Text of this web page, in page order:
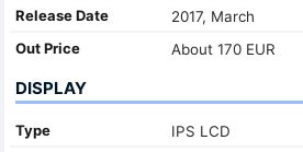
Release Date
2017, March
Out Price
About 170 EUR
DISPLAY
Type
IPS LCD